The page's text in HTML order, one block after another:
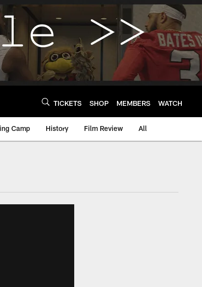
TICKETS SHOP MEMBERS WATCH
Camp History Film Review All